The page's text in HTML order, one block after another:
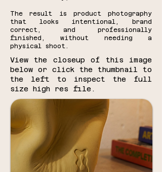
The result is product photography
that looks intentional, brand
correct, and professionally
finished, without needing a
physical shoot.
View the closeup of this image
below or click the thumbnail to
the left to inspect the full
size high res file.